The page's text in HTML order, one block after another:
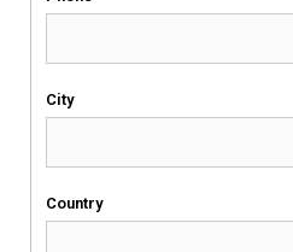
City
Country